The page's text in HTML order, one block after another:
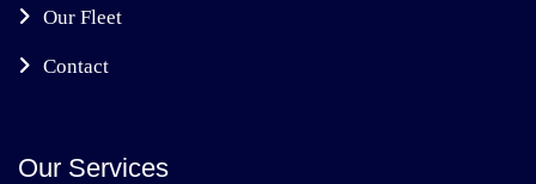
Our Fleet
Contact
Our Services